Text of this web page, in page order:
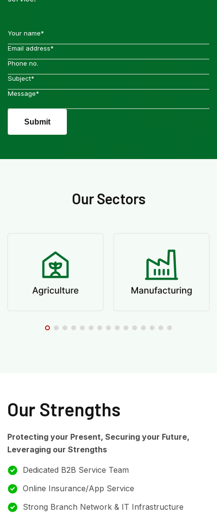
Submit
Our Sectors
Our Strengths
Protecting your Present, Securing your Future,
Leveraging our Strengths
Dedicated B2B Service Team
Online Insurance/App Service
Strong Branch Network & IT Infrastructure